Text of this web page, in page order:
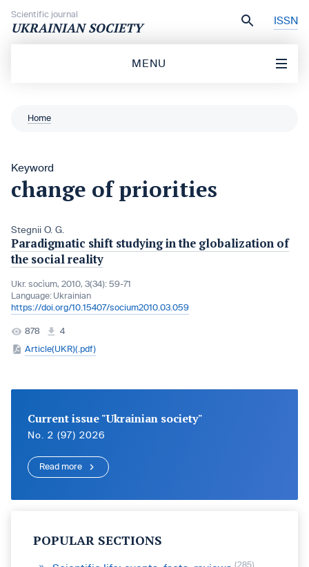
Scientific journal
UKRAINIAN SOCIETY ISSN
MENU
Home
Keyword
change of priorities
Stegnii O. G.
Paradigmatic shift studying in the globalization of
the social reality
Ukr. socìum, 2010, 3(34): 59-71
Language: Ukrainian
https://doi.org/10.15407/socium2010.03.059
878
4
Article(UKR)(.pdf)
Current issue "Ukrainian society"
No. 2 (97) 2026
Read more
POPULAR SECTIONS
285